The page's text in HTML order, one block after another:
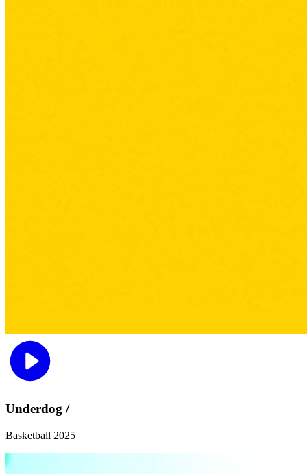
Underdog /
Basketball 2025